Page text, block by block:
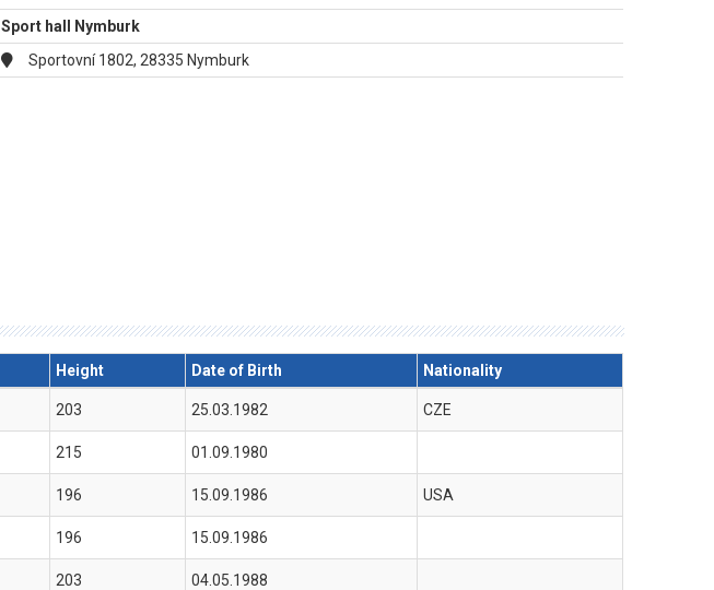
Sport hall Nymburk
Sportovní 1802, 28335 Nymburk
Height Date of Birth Nationality
203 25.03.1982 CZE
215 01.09.1980
196 15.09.1986 USA
196 15.09.1986
203 04.05.1988